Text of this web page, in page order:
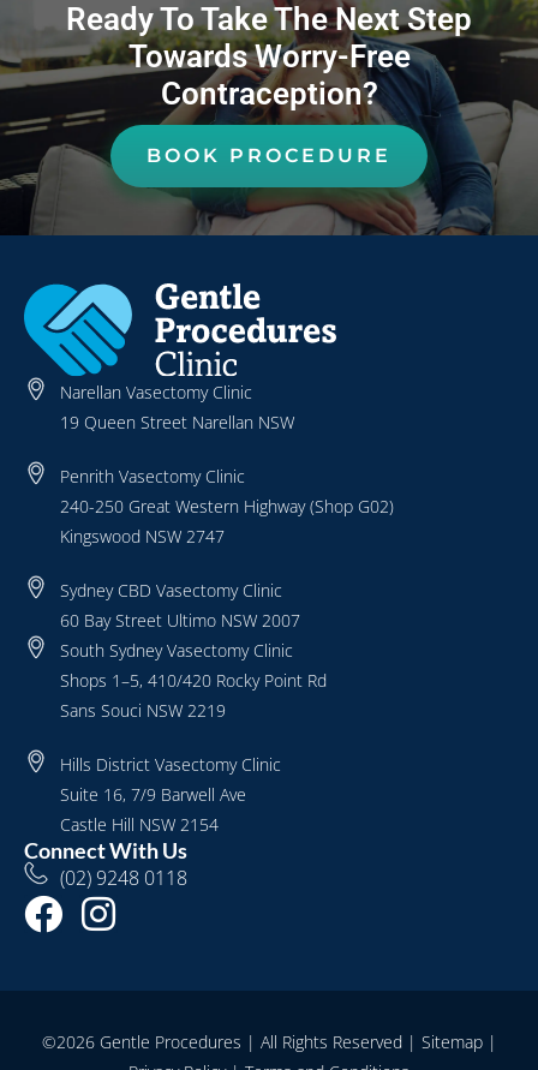
Ready To Take The Next Step
Towards Worry-Free
Contraception?
BOOK PROCEDURE
Narellan Vasectomy Clinic
19 Queen Street Narellan NSW
Penrith Vasectomy Clinic
240-250 Great Western Highway (Shop G02)
Kingswood NSW 2747
Sydney CBD Vasectomy Clinic
60 Bay Street Ultimo NSW 2007
South Sydney Vasectomy Clinic
Shops 1–5, 410/420 Rocky Point Rd
Sans Souci NSW 2219
Hills District Vasectomy Clinic
Suite 16, 7/9 Barwell Ave
Castle Hill NSW 2154
Connect With Us
(02) 9248 0118
©2026 Gentle Procedures | All Rights Reserved | Sitemap|